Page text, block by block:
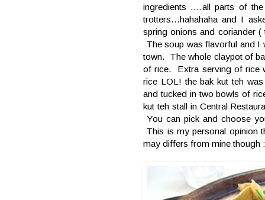
ingredients ....all parts of
trotters...hahahaha and I
spring onions and coriander
The soup was flavorful and I
town. The whole claypot of
of rice. Extra serving of rice
rice LOL! the bak kut teh
and tucked in two bowls of
kut teh stall in Central
You can pick and choose
This is my personal opinion
may differs from mine though